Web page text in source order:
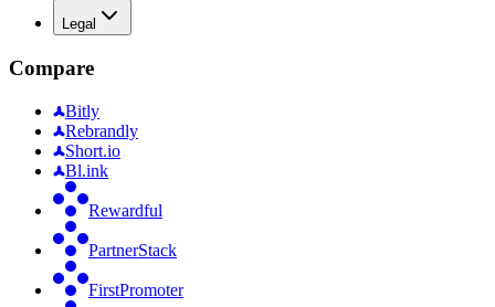
Legal
Compare
Bitly
Rebrandly
Short.io
Bl.ink
Rewardful
PartnerStack
FirstPromoter